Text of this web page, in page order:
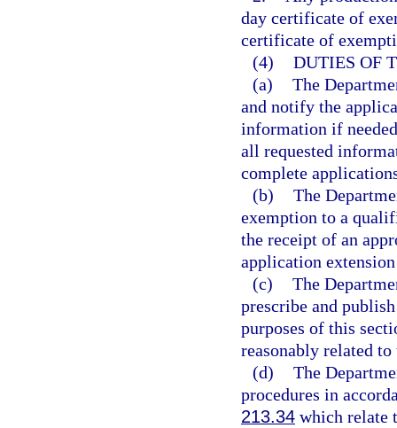
day certificate of
certificate of
(4) DUTIES OF
(a) The
and notify the
information if
all requested
complete
(b) The
exemption to a
the receipt of an
application
(c) The
prescribe and
purposes of this
reasonably related
(d) The
procedures in
213.34 which relate